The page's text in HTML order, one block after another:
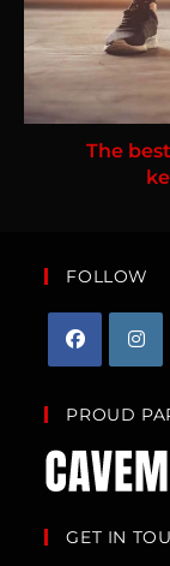
The
FOLLOW
PROUD
GET IN